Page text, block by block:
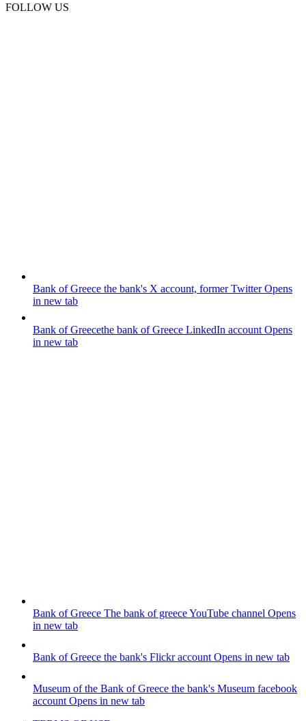
FOLLOW US
Bank of Greece the bank's X account, former TwitterOpens
in new tab
Bank of Greecethe bank of Greece LinkedIn account Opens
in new tab
Bank of Greece The bank of greece YouTube channel Opens
in new tab
Bank of Greece the bank's Flickr account Opens in new tab
Museum of the Bank of Greece the bank's Museum facebook
account Opens in new tab